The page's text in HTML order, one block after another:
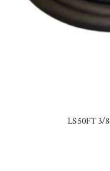
LS 50FT 3/